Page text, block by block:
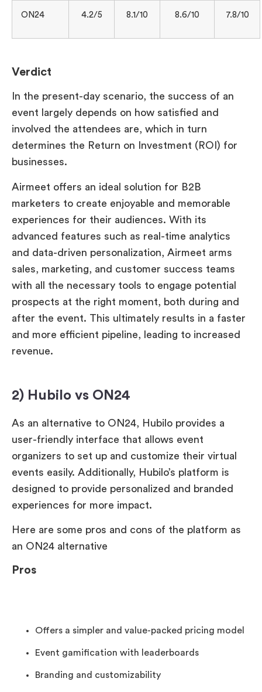
ON24 4.2/5 8.1/10 8.6/10 7.8/10
Verdict
In the present-day scenario, the success of an
event largely depends on how satisfied and
involved the attendees are, which in turn
determines the Return on Investment (ROI) for
businesses.
Airmeet offers an ideal solution for B2B
marketers to create enjoyable and memorable
experiences for their audiences. With its
advanced features such as real-time analytics
and data-driven personalization, Airmeet arms
sales, marketing, and customer success teams
with all the necessary tools to engage potential
prospects at the right moment, both during and
after the event. This ultimately results in a faster
and more efficient pipeline, leading to increased
revenue.
2) Hubilo vs ON24
As an alternative to ON24, Hubilo provides a
user-friendly interface that allows event
organizers to set up and customize their virtual
events easily. Additionally, Hubilo’s platform is
designed to provide personalized and branded
experiences for more impact.
Here are some pros and cons of the platform as
an ON24 alternative
Pros
Offers a simpler and value-packed pricing model
Event gamification with leaderboards
Branding and customizability